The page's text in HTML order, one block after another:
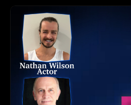
Please share, follow us on social
seven former male Nazi scientists
during World War 2 and were the
program. These scientists were key
"Operation Paperclip."
There is a lot to unpack in this play
you'll want to go see it!
Show Dates: March 12-22, 2026
Tickets and Website: https://